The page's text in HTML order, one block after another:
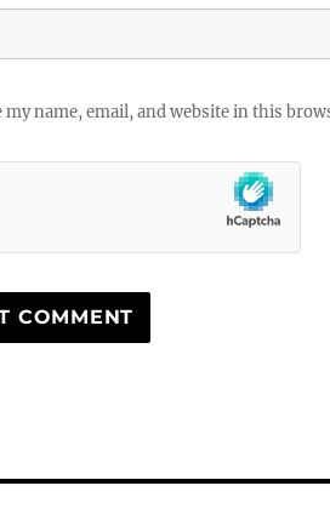
my name, email, and website in this